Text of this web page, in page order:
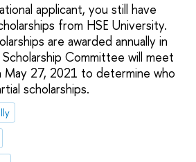
applicant, you still have
from HSE University.
are awarded annually in
Committee will meet
27, 2021 to determine who
scholarships.